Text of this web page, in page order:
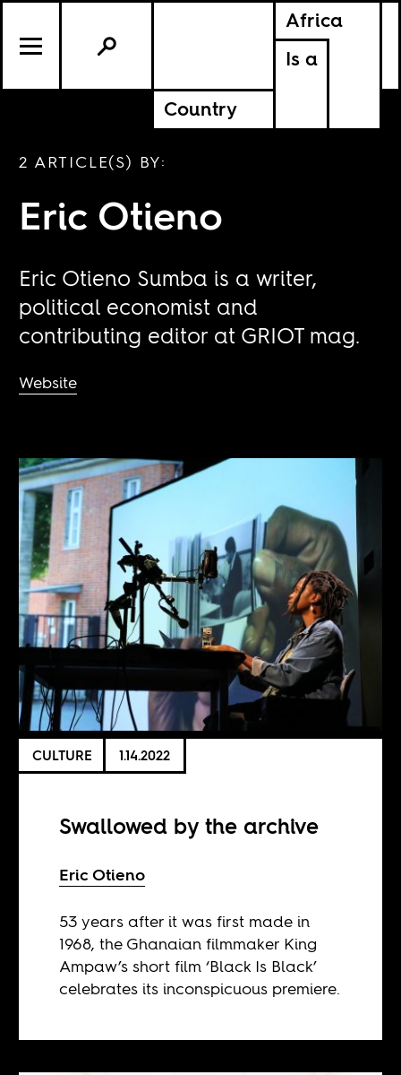
Africa
Is a
Country
2 ARTICLE(S) BY:
Eric Otieno
Eric Otieno Sumba is a writer,
political economist and
contributing editor at GRIOT mag.
Website
CULTURE 1.14.2022
Swallowed by the archive
Eric Otieno
53 years after it was first made in
1968, the Ghanaian filmmaker King
Ampaw’s short film ‘Black Is Black’
celebrates its inconspicuous premiere.